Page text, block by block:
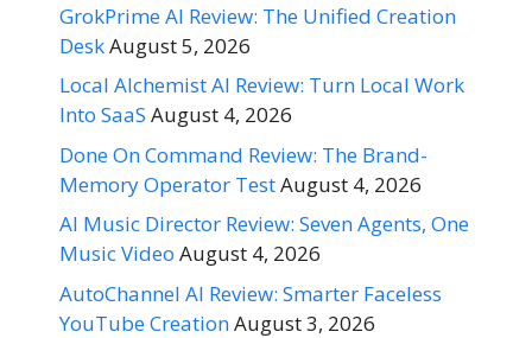
GrokPrime AI Review: The Unified Creation
DeskAugust 5, 2026
Local Alchemist AI Review: Turn Local Work
Into SaaS August 4, 2026
Done On Command Review: The Brand-
Memory Operator TestAugust 4, 2026
AI Music Director Review: Seven Agents, One
Music Video August 4, 2026
AutoChannel AI Review: Smarter Faceless
YouTube CreationAugust 3, 2026